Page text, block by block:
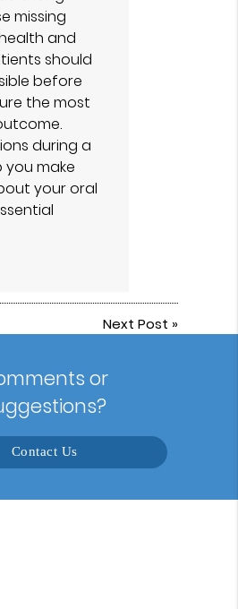
missing
and
should
before
the most
during a
make
your oral
Next Post »
or
Contact Us